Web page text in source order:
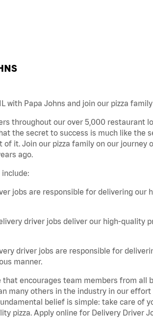
with Papa Johns and join our pizza
throughout our over 5,000 restaurant
the secret to success is much like the
it. Join our pizza family on our journey
ago.
include:
jobs are responsible for delivering our
driver jobs deliver our high-quality
driver jobs are responsible for
manner.
encourages team members from all
many others in the industry in our
belief is simple: take care of
pizza. Apply online for Delivery Driver